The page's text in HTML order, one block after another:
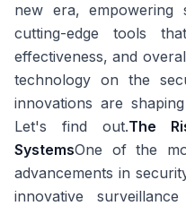
new era, empowering
cutting-edge tools
effectiveness, and
technology on the
innovations are
Let's find out.The
SystemsOne of the
advancements in
innovative